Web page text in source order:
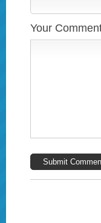
Your